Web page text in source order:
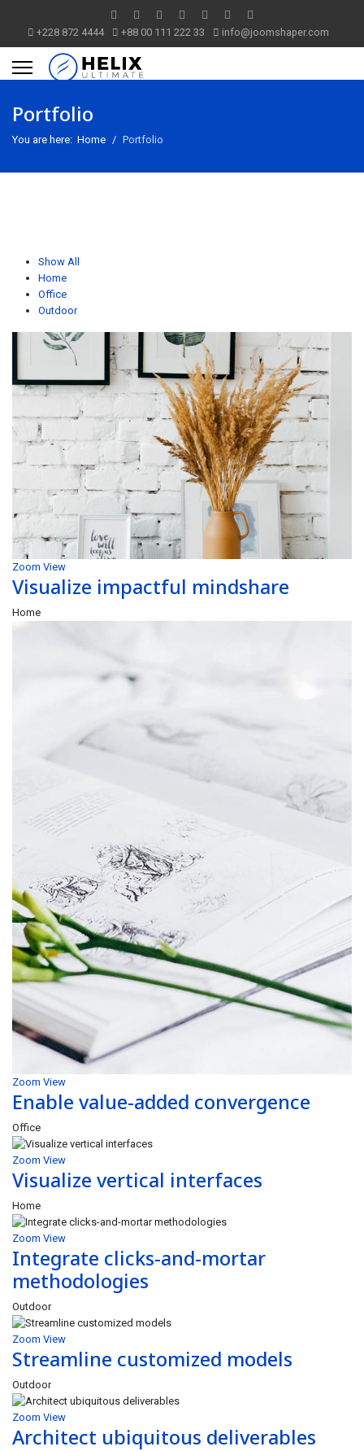
+228 872 4444 +88 00 111 222 33 info@joomshaper.com
Portfolio
You are here: Home Portfolio
Show All
Home
Office
Outdoor
Zoom View
Visualize impactful mindshare
Home
Zoom View
Enable value-added convergence
Office
Zoom View
Visualize vertical interfaces
Home
Zoom View
Integrate clicks-and-mortar
methodologies
Outdoor
Zoom View
Streamline customized models
Outdoor
Zoom View
Architect ubiquitous deliverables